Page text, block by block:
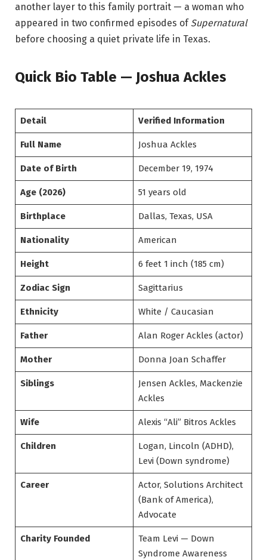
another layer to this family portrait — a woman who
appeared in two confirmed episodes of Supernatural
before choosing a quiet private life in Texas.
Quick Bio Table — Joshua Ackles
Detail Verified Information
Full Name Joshua Ackles
Date of Birth December 19, 1974
Age (2026) 51 years old
Birthplace Dallas, Texas, USA
Nationality American
Height 6 feet 1 inch (185 cm)
Zodiac Sign Sagittarius
Ethnicity White / Caucasian
Father Alan Roger Ackles (actor)
Mother Donna Joan Schaffer
Siblings
Jensen Ackles, Mackenzie
Ackles
Wife Alexis “Ali” Bitros Ackles
Children
Logan, Lincoln (ADHD),
Levi (Down syndrome)
Career
Actor, Solutions Architect
(Bank of America),
Advocate
Charity Founded
Team Levi — Down
Syndrome Awareness